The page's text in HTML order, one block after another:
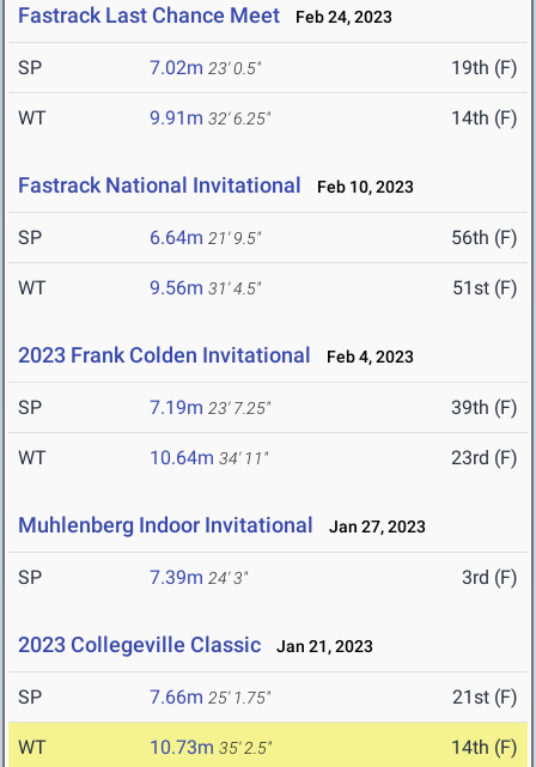
Fastrack Last Chance Meet Feb 24, 2023
SP 7.02m 23' 0.5" 19th (F)
WT 9.91m 32' 6.25" 14th (F)
Fastrack National Invitational Feb 10, 2023
SP 6.64m 21' 9.5" 56th (F)
WT 9.56m 31' 4.5" 51st (F)
2023 Frank Colden Invitational Feb 4, 2023
SP 7.19m 23' 7.25" 39th (F)
WT 10.64m 34' 11" 23rd (F)
Muhlenberg Indoor Invitational Jan 27, 2023
SP 7.39m 24' 3" 3rd (F)
2023 Collegeville Classic Jan 21, 2023
SP 7.66m 25' 1.75" 21st (F)
WT 10.73m 35' 2.5" 14th (F)